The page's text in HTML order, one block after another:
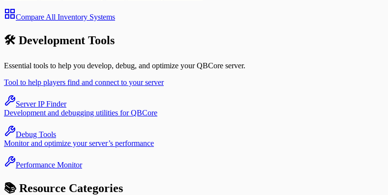
Compare All Inventory Systems
🛠️ Development Tools
Essential tools to help you develop, debug, and optimize your QBCore server.
Tool to help players find and connect to your server
Server IP Finder
Development and debugging utilities for QBCore
Debug Tools
Monitor and optimize your server’s performance
Performance Monitor
📚 Resource Categories